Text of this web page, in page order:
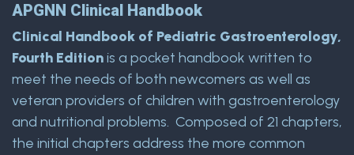
APGNN Clinical Handbook
Clinical Handbook of Pediatric Gastroenterology,
Fourth Editionis a pocket handbook written to
meet the needs of both newcomers as well as
veteran providers of children with gastroenterology
and nutritional problems. Composed of 21 chapters,
the initial chapters address the more common